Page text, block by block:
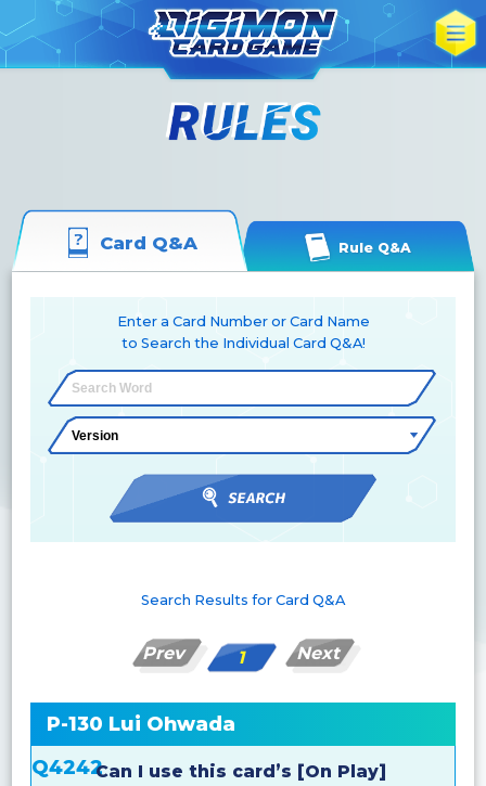
Card Q&A Rule Q&A
Enter a Card Number or Card Name
to Search the Individual Card Q&A!
Search Results for Card Q&A
Prev 1 Next
P-130 Lui Ohwada
Q4242Can I use this card’s [On Play]